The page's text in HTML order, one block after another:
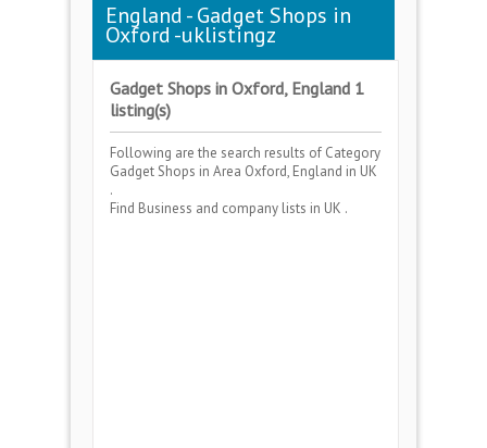
England - Gadget Shops in
Oxford -uklistingz
Gadget Shops in Oxford, England 1
listing(s)
Following are the search results of Category
Gadget Shops in Area Oxford, England in UK
.
Find Business and company lists in UK .